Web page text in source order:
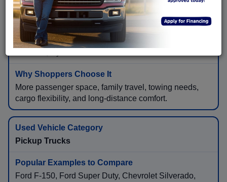
Ford Explorer, Ford Expedition, Toyota Highlander,
Honda Pilot, Chevrolet Tahoe, GMC Yukon, Kia
More passenger space, family travel, towing needs,
cargo flexibility, and long-distance comfort.
Pickup Trucks
Ford F-150, Ford Super Duty, Chevrolet Silverado,